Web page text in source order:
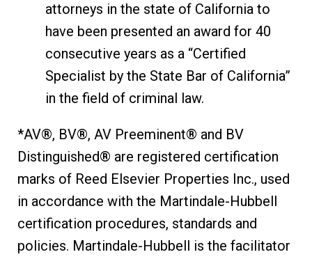
attorneys in the state of California to
have been presented an award for 40
consecutive years as a “Certified
Specialist by the State Bar of California”
in the field of criminal law.
*AV®, BV®, AV Preeminent® and BV
Distinguished® are registered certification
marks of Reed Elsevier Properties Inc., used
in accordance with the Martindale-Hubbell
certification procedures, standards and
policies. Martindale-Hubbell is the facilitator